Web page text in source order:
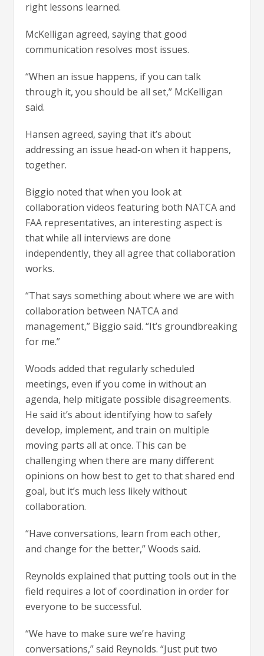
right lessons learned.
McKelligan agreed, saying that good
communication resolves most issues.
“When an issue happens, if you can talk
through it, you should be all set,” McKelligan
said.
Hansen agreed, saying that it’s about
addressing an issue head-on when it happens,
together.
Biggio noted that when you look at
collaboration videos featuring both NATCA and
FAA representatives, an interesting aspect is
that while all interviews are done
independently, they all agree that collaboration
works.
“That says something about where we are with
collaboration between NATCA and
management,” Biggio said. “It’s groundbreaking
for me.”
Woods added that regularly scheduled
meetings, even if you come in without an
agenda, help mitigate possible disagreements.
He said it’s about identifying how to safely
develop, implement, and train on multiple
moving parts all at once. This can be
challenging when there are many different
opinions on how best to get to that shared end
goal, but it’s much less likely without
collaboration.
“Have conversations, learn from each other,
and change for the better,” Woods said.
Reynolds explained that putting tools out in the
field requires a lot of coordination in order for
everyone to be successful.
“We have to make sure we’re having
conversations,” said Reynolds. “Just put two